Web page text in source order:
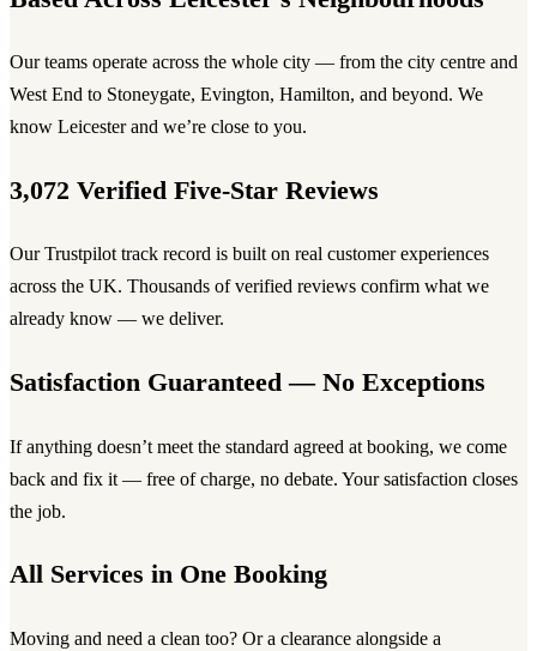
Our teams operate across the whole city — from the city centre and
West End to Stoneygate, Evington, Hamilton, and beyond. We
know Leicester and we’re close to you.
3,072 Verified Five-Star Reviews
Our Trustpilot track record is built on real customer experiences
across the UK. Thousands of verified reviews confirm what we
already know — we deliver.
Satisfaction Guaranteed — No Exceptions
If anything doesn’t meet the standard agreed at booking, we come
back and fix it — free of charge, no debate. Your satisfaction closes
the job.
All Services in One Booking
Moving and need a clean too? Or a clearance alongside a